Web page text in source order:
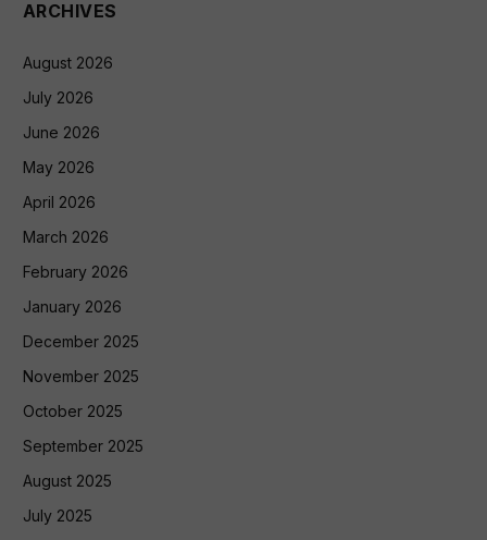
ARCHIVES
August 2026
July 2026
June 2026
May 2026
April 2026
March 2026
February 2026
January 2026
December 2025
November 2025
October 2025
September 2025
August 2025
July 2025